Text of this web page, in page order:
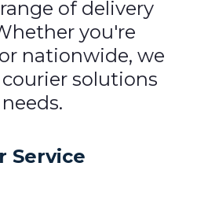
of delivery
you're
nationwide, we
solutions
Service